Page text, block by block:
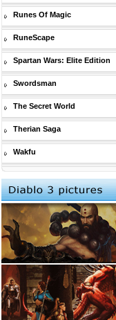
Runes Of Magic
RuneScape
Spartan Wars: Elite Edition
Swordsman
The Secret World
Therian Saga
Wakfu